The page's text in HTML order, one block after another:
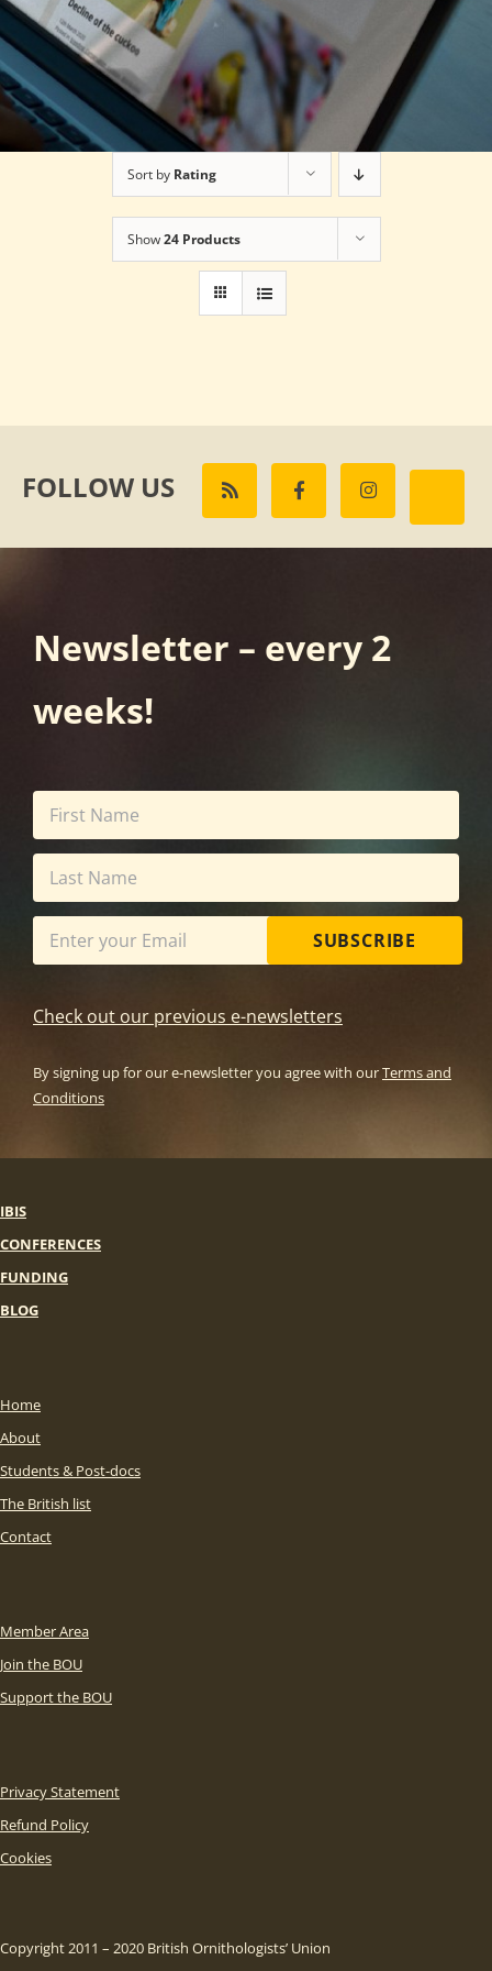
Sort by Rating
Show24 Products
FOLLOW US
Newsletter – every 2
weeks!
SUBSCRIBE
Check out our previous e-newsletters
By signing up for our e-newsletter you agree with ourTerms and
Conditions
IBIS
CONFERENCES
FUNDING
BLOG
Home
About
Students & Post-docs
The British list
Contact
Member Area
Join the BOU
Support the BOU
Privacy Statement
Refund Policy
Cookies
Copyright 2011 – 2020 British Ornithologists’ Union